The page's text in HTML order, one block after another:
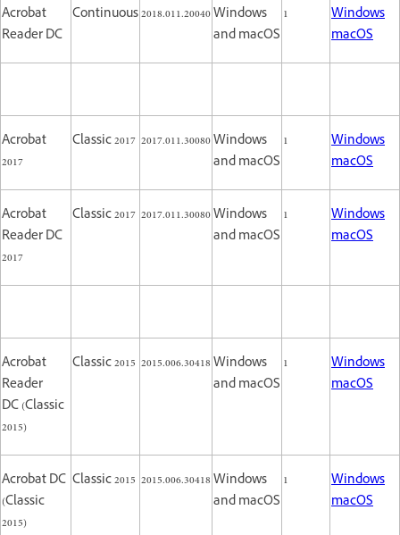
Acrobat
Reader DC
Continuous2018.011.20040Windows
and macOS
1
Windows
macOS
Acrobat
2017
Classic 2017 2017.011.30080Windows
and macOS
1
Windows
macOS
Acrobat
Reader DC
2017
Classic 2017 2017.011.30080Windows
and macOS
1
Windows
macOS
Acrobat
Reader
DC (Classic
2015)
Classic 2015 2015.006.30418Windows
and macOS
1
Windows
macOS
Acrobat DC
(Classic
2015)
Classic 2015 2015.006.30418Windows
and macOS
1
Windows
macOS